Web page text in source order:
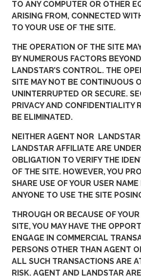
TO ANY COMPUTER OR OTHER
ARISING FROM, CONNECTED
TO YOUR USE OF THE SITE.
THE OPERATION OF THE SITE
BY NUMEROUS FACTORS
LANDSTAR’S CONTROL. THE
SITE MAY NOT BE CONTINUOUS
UNINTERRUPTED OR SECURE.
PRIVACY AND CONFIDENTIALITY
BE ELIMINATED.
NEITHER AGENT NOR
LANDSTAR AFFILIATE ARE
OBLIGATION TO VERIFY THE
OF THE SITE. HOWEVER, YOU
SHARE USE OF YOUR USER
ANYONE TO USE THE SITE
THROUGH OR BECAUSE OF
SITE, YOU MAY HAVE THE
ENGAGE IN COMMERCIAL
PERSONS OTHER THAN AGENT
ALL SUCH TRANSACTIONS ARE
RISK. AGENT AND LANDSTAR